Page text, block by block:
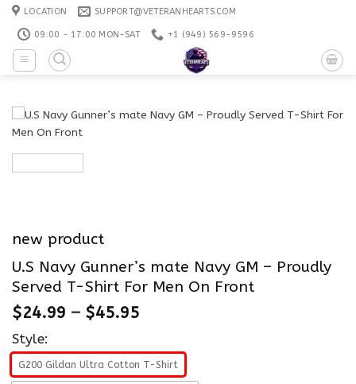
Skip
content
LOCATION SUPPORT@VETERANHEARTS.COM
09:00 - 17:00 MON-SAT +1 ‪(949) 569-9596
new product
U.S Navy Gunner’s mate Navy GM – Proudly
Served T-Shirt For Men On Front
$24.99 – $45.95
Style:
G200 Gildan Ultra Cotton T-Shirt